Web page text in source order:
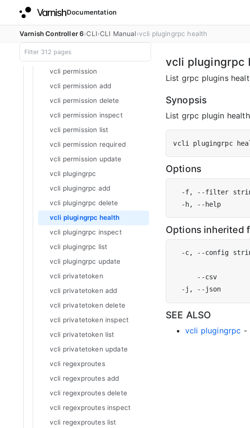
Documentation
Varnish Controller 6 CLI CLI Manual vcli plugingrpc health
vcli organization inspect
vcli organization list
vcli organization unassign
vcli organization update
vcli permission
vcli permission add
vcli permission delete
vcli permission inspect
vcli permission list
vcli permission required
vcli permission update
vcli plugingrpc
vcli plugingrpc add
vcli plugingrpc delete
vcli plugingrpc health
vcli plugingrpc inspect
vcli plugingrpc list
vcli plugingrpc update
vcli privatetoken
vcli privatetoken add
vcli privatetoken delete
vcli privatetoken inspect
vcli privatetoken list
vcli privatetoken update
vcli regexproutes
vcli regexproutes add
vcli regexproutes delete
vcli regexproutes inspect
vcli regexproutes list
vcli plugingrpc
List grpc plugins
Synopsis
List grpc plugin
vcli plugingrpc
Options
-f, --filter
-h,
Options inherited
-c, --config
SEE ALSO
vcli plugingrpc -